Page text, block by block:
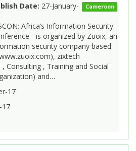
Cameroon
Date: 27-January-
Africa’s Information Security
- is organized by Zuoix, an
security company based
zixtech
Consulting , Training and Social
and…
17
17